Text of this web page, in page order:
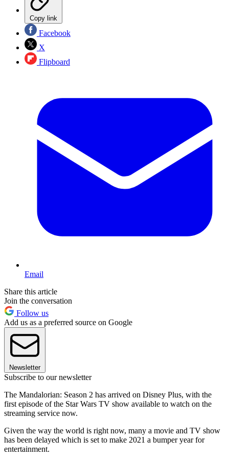
Copy link
Facebook
X
Flipboard
Email
Share this article
Join the conversation
Follow us
Add us as a preferred source on Google
Newsletter
Subscribe to our newsletter
The Mandalorian: Season 2 has arrived on Disney Plus, with the
first episode of the Star Wars TV show available to watch on the
streaming service now.
Given the way the world is right now, many a movie and TV show
has been delayed which is set to make 2021 a bumper year for
entertainment.